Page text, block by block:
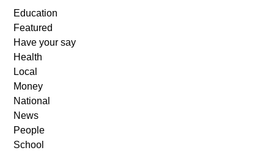
Education
Featured
Have your say
Health
Local
Money
National
News
People
School